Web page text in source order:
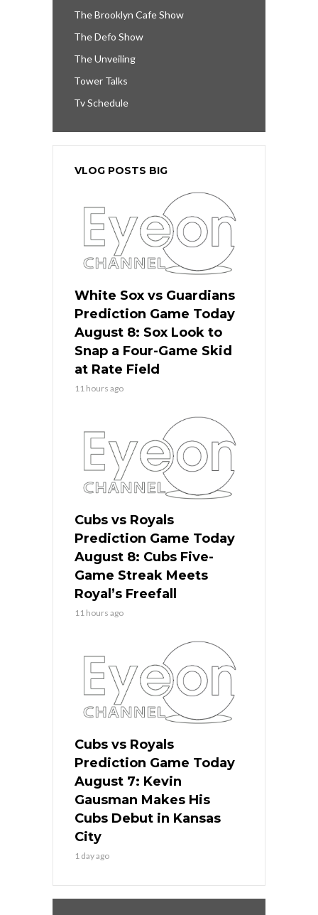
The Brooklyn Cafe Show
The Defo Show
The Unveiling
Tower Talks
Tv Schedule
VLOG POSTS BIG
White Sox vs Guardians
Prediction Game Today
August 8: Sox Look to
Snap a Four-Game Skid
at Rate Field
11 hours ago
Cubs vs Royals
Prediction Game Today
August 8: Cubs Five-
Game Streak Meets
Royal’s Freefall
11 hours ago
Cubs vs Royals
Prediction Game Today
August 7: Kevin
Gausman Makes His
Cubs Debut in Kansas
City
1 day ago